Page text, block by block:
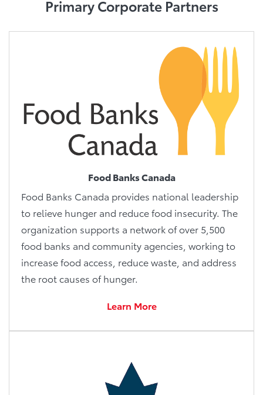
Primary Corporate Partners
Food Banks Canada
Food Banks Canada provides national leadership
to relieve hunger and reduce food insecurity. The
organization supports a network of over 5,500
food banks and community agencies, working to
increase food access, reduce waste, and address
the root causes of hunger.
Learn More